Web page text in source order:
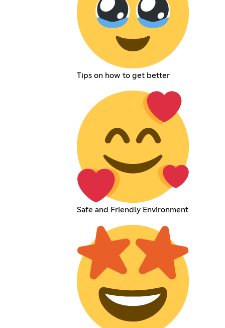
Tips on how to get better
Safe and Friendly Environment